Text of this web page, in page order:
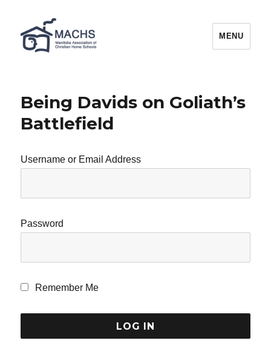
MACHS
MENU
Being Davids on Goliath’s
Battlefield
Username or Email Address
Password
Remember Me